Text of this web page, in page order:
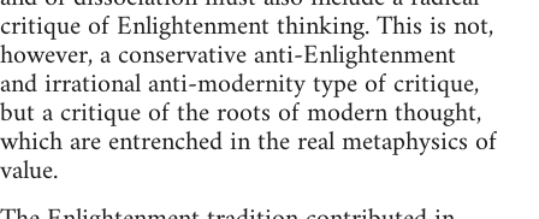
critique of Enlightenment thinking. This is not,
however, a conservative anti-Enlightenment
and irrational anti-modernity type of critique,
but a critique of the roots of modern thought,
which are entrenched in the real metaphysics of
value.